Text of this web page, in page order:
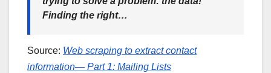
Finding the right…
Source: Web scraping to extract contact
information— Part 1: Mailing Lists